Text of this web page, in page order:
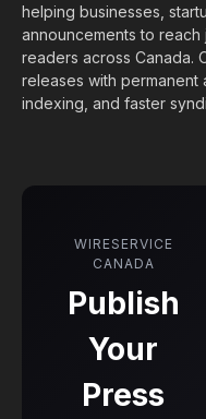
helping businesses,
announcements to reach
readers across Canada.
releases with
indexing, and faster
WIRESERVICE
CANADA
Publish
Your
Press